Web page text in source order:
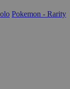
Pokemon - Rarity